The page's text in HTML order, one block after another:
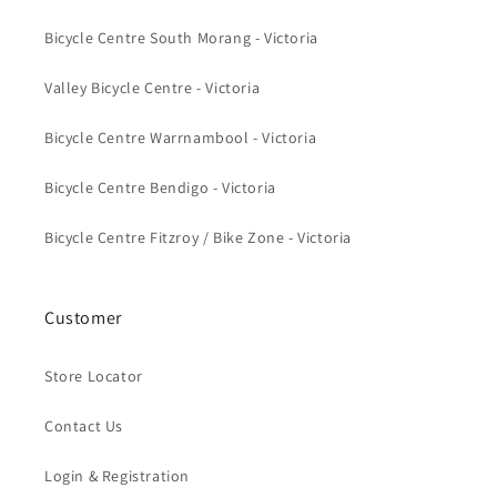
Bicycle Centre South Morang - Victoria
Valley Bicycle Centre - Victoria
Bicycle Centre Warrnambool - Victoria
Bicycle Centre Bendigo - Victoria
Bicycle Centre Fitzroy / Bike Zone - Victoria
Customer
Store Locator
Contact Us
Login & Registration